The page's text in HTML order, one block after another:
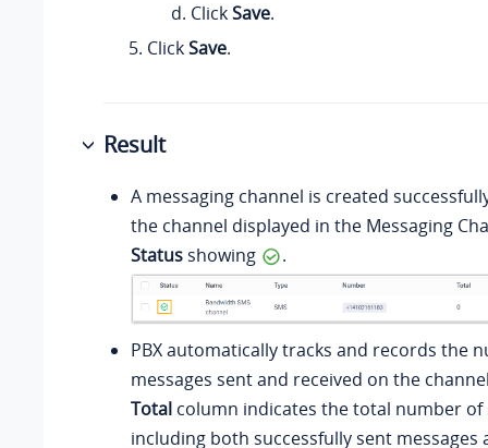
ClickSave.
ClickSave.
Result
A messaging channel is created
the channel displayed in the Messaging
Status showing .
PBX automatically tracks and records the
messages sent and received on the
Total column indicates the total number of
including both successfully sent messages